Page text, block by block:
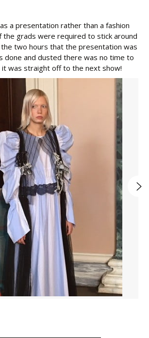
a presentation rather than a fashion
the grads were required to stick around
two hours that the presentation was
done and dusted there was no time to
it was straight off to the next show!